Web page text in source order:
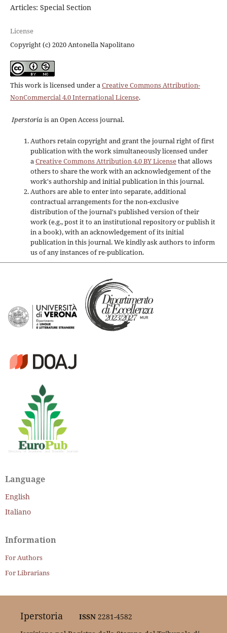
Articles: Special Section
License
Copyright (c) 2020 Antonella Napolitano
This work is licensed under a Creative Commons Attribution-
NonCommercial 4.0 International License.
Iperstoria is an Open Access journal.
Authors retain copyright and grant the journal right of first
publication with the work simultaneously licensed under
a Creative Commons Attribution 4.0 BY Licensethat allows
others to share the work with an acknowledgement of the
work's authorship and initial publication in this journal.
Authors are able to enter into separate, additional
contractual arrangements for the non-exclusive
distribution of the journal's published version of their
work (e.g., post it to an institutional repository or publish it
in a book), with an acknowledgement of its initial
publication in this journal. We kindly ask authors to inform
us of any instances of re-publication.
Language
English
Italiano
Information
For Authors
For Librarians
Iperstoria ISSN 2281-4582